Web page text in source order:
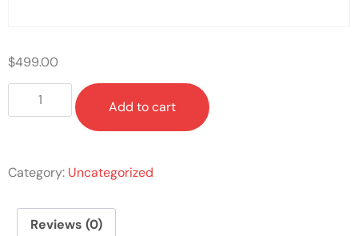
$499.00
Add to cart
Category: Uncategorized
Reviews (0)